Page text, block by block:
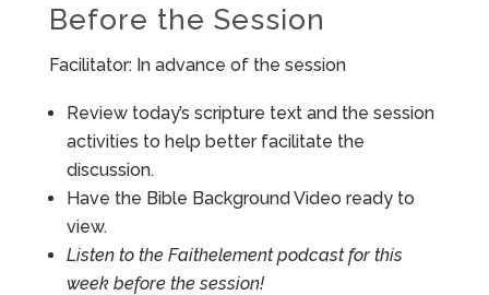
Before the Session
Facilitator: In advance of the session
Review today’s scripture text and the session
activities to help better facilitate the
discussion.
Have the Bible Background Video ready to
view.
Listen to the Faithelement podcast for this
week before the session!